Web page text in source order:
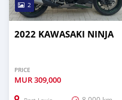
2
2022 KAWASAKI NINJA
PRICE
MUR309,000